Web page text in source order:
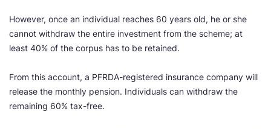
However, once an individual reaches 60 years old, he or she
cannot withdraw the entire investment from the scheme; at
least 40% of the corpus has to be retained.
From this account, a PFRDA-registered insurance company will
release the monthly pension. Individuals can withdraw the
remaining 60% tax-free.